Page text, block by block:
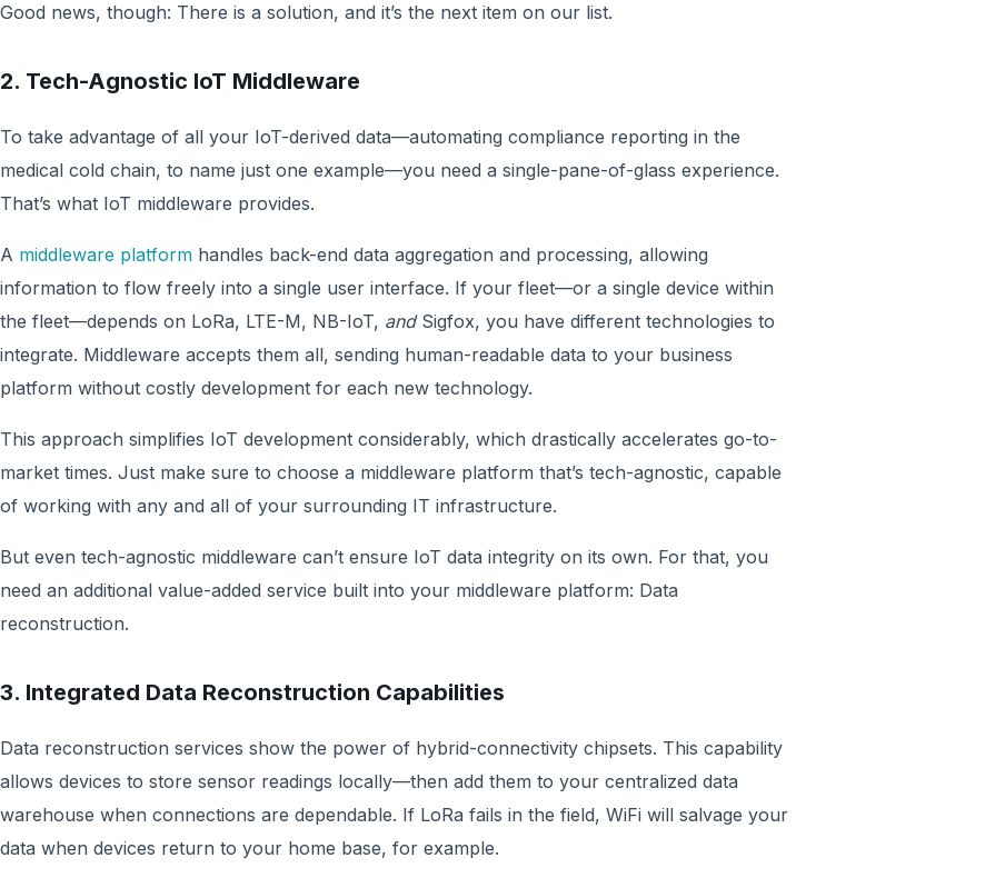
Good news, though: There is a solution, and it’s the next item on our list.
2. Tech-Agnostic IoT Middleware
To take advantage of all your IoT-derived data—automating compliance reporting in the
medical cold chain, to name just one example—you need a single-pane-of-glass experience.
That’s what IoT middleware provides.
A middleware platform handles back-end data aggregation and processing, allowing
information to flow freely into a single user interface. If your fleet—or a single device within
the fleet—depends on LoRa, LTE-M, NB-IoT, andSigfox, you have different technologies to
integrate. Middleware accepts them all, sending human-readable data to your business
platform without costly development for each new technology.
This approach simplifies IoT development considerably, which drastically accelerates go-to-
market times. Just make sure to choose a middleware platform that’s tech-agnostic, capable
of working with any and all of your surrounding IT infrastructure.
But even tech-agnostic middleware can’t ensure IoT data integrity on its own. For that, you
need an additional value-added service built into your middleware platform: Data
reconstruction.
3. Integrated Data Reconstruction Capabilities
Data reconstruction services show the power of hybrid-connectivity chipsets. This capability
allows devices to store sensor readings locally—then add them to your centralized data
warehouse when connections are dependable. If LoRa fails in the field, WiFi will salvage your
data when devices return to your home base, for example.